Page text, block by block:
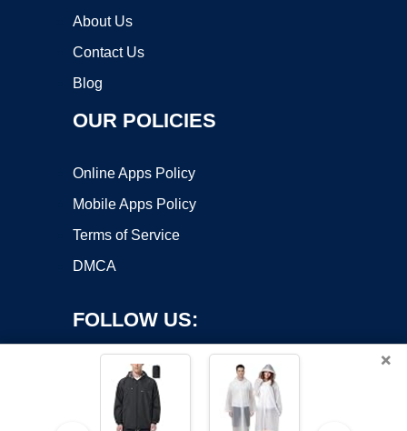
About Us
Contact Us
Blog
OUR POLICIES
Online Apps Policy
Mobile Apps Policy
Terms of Service
DMCA
FOLLOW US:
×